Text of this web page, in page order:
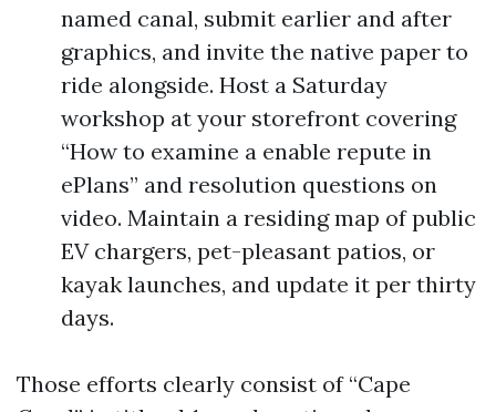
named canal, submit earlier and after
graphics, and invite the native paper to
ride alongside. Host a Saturday
workshop at your storefront covering
“How to examine a enable repute in
ePlans” and resolution questions on
video. Maintain a residing map of public
EV chargers, pet-pleasant patios, or
kayak launches, and update it per thirty
days.
Those efforts clearly consist of “Cape